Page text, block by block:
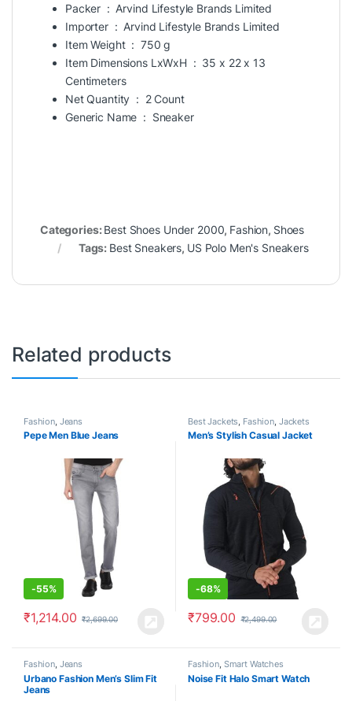
Packer ‏ : ‎ Arvind Lifestyle Brands Limited
Importer ‏ : ‎ Arvind Lifestyle Brands Limited
Item Weight ‏ : ‎ 750 g
Item Dimensions LxWxH ‏ : ‎ 35 x 22 x 13
Centimeters
Net Quantity ‏ : ‎ 2 Count
Generic Name ‏ : ‎ Sneaker
Categories:Best Shoes Under 2000, Fashion, Shoes
Tags: Best Sneakers, US Polo Men's Sneakers
Related products
Fashion Jeans
Pepe Men Blue Jeans
-55%
₹1,214.00 ₹2,699.00
Best Jackets Fashion Jackets
Men’s Stylish Casual Jacket
-68%
₹799.00 ₹2,499.00
Fashion, Jeans
Urbano Fashion Men’s Slim Fit
Jeans
Fashion, Smart Watches
Noise Fit Halo Smart Watch